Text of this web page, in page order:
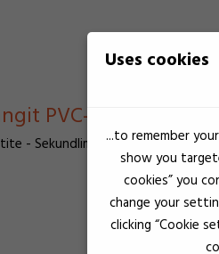
PVC-lim - Lim
- Sekundlim, Gevindsikring,
Uses cookies
...to remember
show you
cookies” you
change your
clicking “Cookie